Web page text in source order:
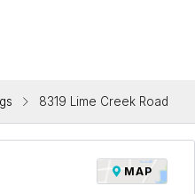
8319 Lime Creek Road
MAP